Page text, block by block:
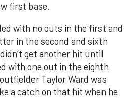
first base.
with no outs in the first and
in the second and sixth
get another hit until
with one out in the eighth
Taylor Ward was
a catch on that hit when he